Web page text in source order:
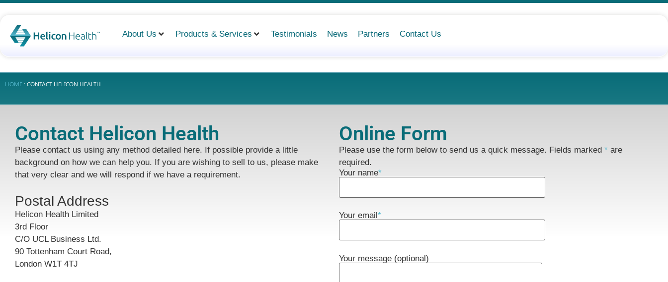
About Us Products & Services Testimonials News Partners Contact Us
HOME: CONTACT HELICON HEALTH
Contact Helicon Health
Please contact us using any method detailed here. If possible provide a little
background on how we can help you. If you are wishing to sell to us, please make
that very clear and we will respond if we have a requirement.
Postal Address
Helicon Health Limited
3rd Floor
C/O UCL Business Ltd.
90 Tottenham Court Road,
London W1T 4TJ
Online Form
Please use the form below to send us a quick message. Fields marked * are
required.
Your name*
Your email *
Your message (optional)